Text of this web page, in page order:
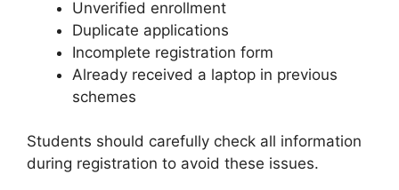
Unverified enrollment
Duplicate applications
Incomplete registration form
Already received a laptop in previous
schemes
Students should carefully check all information
during registration to avoid these issues.